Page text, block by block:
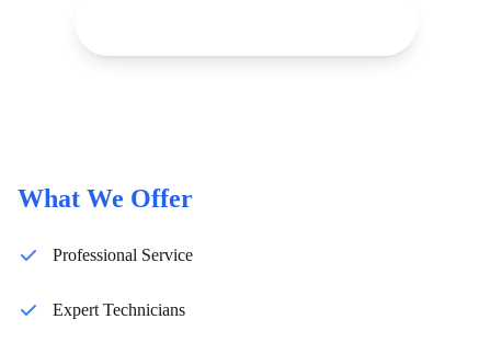
What We Offer
Professional Service
Expert Technicians